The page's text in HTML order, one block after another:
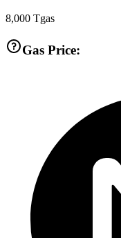
8,000 Tgas
Gas Price: